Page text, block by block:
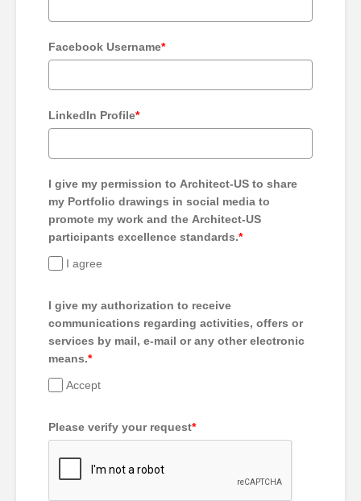
Facebook Username*
LinkedIn Profile*
I give my permission to Architect-US to share
my Portfolio drawings in social media to
promote my work and the Architect-US
participants excellence standards.*
I agree
I give my authorization to receive
communications regarding activities, offers or
services by mail, e-mail or any other electronic
means.*
Accept
Please verify your request*